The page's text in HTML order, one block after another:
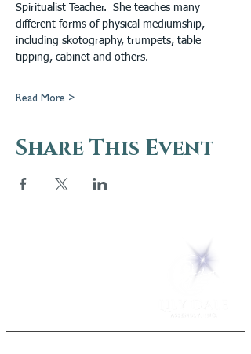
Spiritualist Teacher.  She teaches many
different forms of physical mediumship,
including skotography, trumpets, table
tipping, cabinet and others.
Read More >
Share This Event